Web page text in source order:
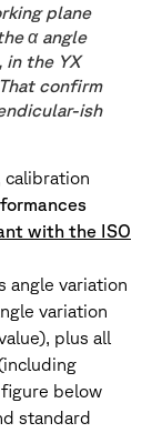
plane
α angle
in the YX
confirm
ish
calibration
with the ISO
angle variation
variation
plus all
below
standard